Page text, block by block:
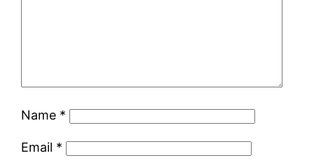
Name *
Email *